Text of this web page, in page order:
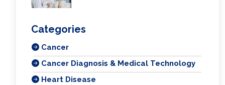
Categories
Cancer
Cancer Diagnosis & Medical Technology
Heart Disease